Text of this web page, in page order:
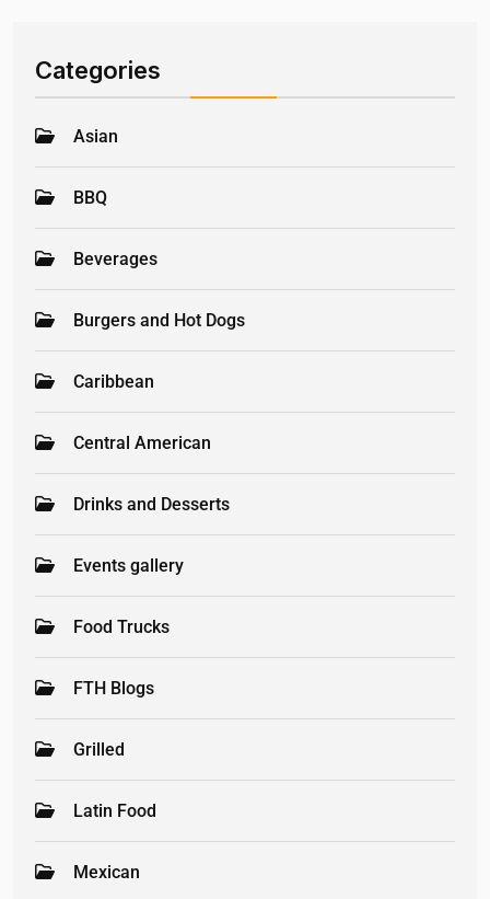
Categories
Asian
BBQ
Beverages
Burgers and Hot Dogs
Caribbean
Central American
Drinks and Desserts
Events gallery
Food Trucks
FTH Blogs
Grilled
Latin Food
Mexican